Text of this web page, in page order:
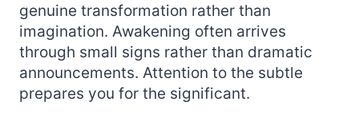
genuine transformation rather than
imagination. Awakening often arrives
through small signs rather than dramatic
announcements. Attention to the subtle
prepares you for the significant.